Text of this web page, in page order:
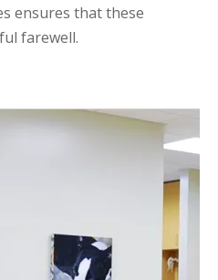
ensures that these
farewell.